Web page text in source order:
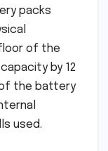
packs
of the
by 12
of the battery
used.